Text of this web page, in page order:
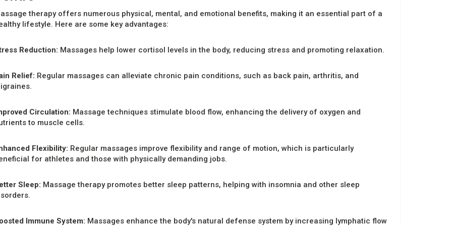
therapy offers numerous physical, mental, and emotional benefits, making it an essential part of a
lifestyle. Here are some key advantages:
Reduction: Massages help lower cortisol levels in the body, reducing stress and promoting relaxation.
Relief: Regular massages can alleviate chronic pain conditions, such as back pain, arthritis, and
Circulation: Massage techniques stimulate blood flow, enhancing the delivery of oxygen and
to muscle cells.
Flexibility: Regular massages improve flexibility and range of motion, which is particularly
for athletes and those with physically demanding jobs.
Sleep: Massage therapy promotes better sleep patterns, helping with insomnia and other sleep
Immune System: Massages enhance the body's natural defense system by increasing lymphatic flow